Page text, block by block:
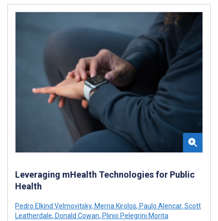
Leveraging mHealth Technologies for Public
Health
Pedro Elkind Velmovitsky, Merna Kirolos, Paulo Alencar, Scott
Leatherdale, Donald Cowan, Plinio Pelegrini Morita